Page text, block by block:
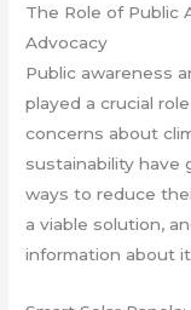
The Role of Public
Advocacy
Public awareness
played a crucial
concerns about
sustainability have
ways to reduce
a viable solution,
information about